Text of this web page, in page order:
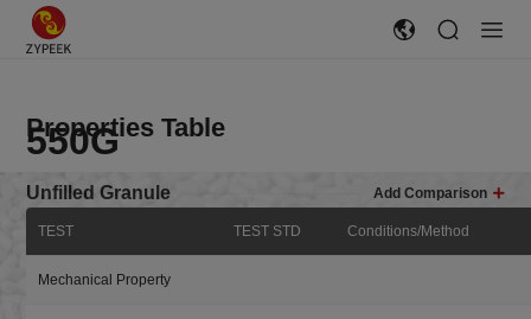
550G
Unfilled Granule Add Comparison
Electric Insulation High Toughness
High Purity
Properties Table
TEST TEST STD Conditions/Method
Mechanical Property